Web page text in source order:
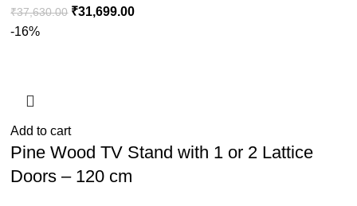
₹37,630.00 ₹31,699.00
-16%
Add to cart
Pine Wood TV Stand with 1 or 2 Lattice
Doors – 120 cm